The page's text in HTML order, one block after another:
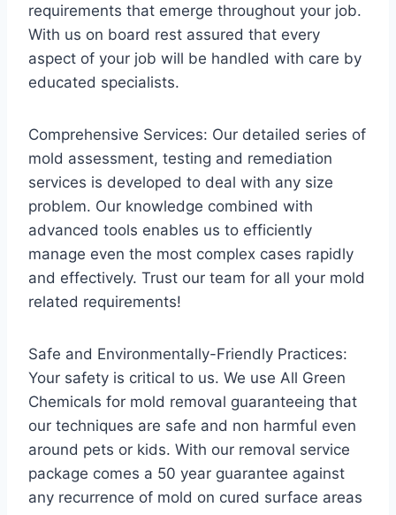
requirements that emerge throughout your job.
With us on board rest assured that every
aspect of your job will be handled with care by
educated specialists.
Comprehensive Services: Our detailed series of
mold assessment, testing and remediation
services is developed to deal with any size
problem. Our knowledge combined with
advanced tools enables us to efficiently
manage even the most complex cases rapidly
and effectively. Trust our team for all your mold
related requirements!
Safe and Environmentally-Friendly Practices:
Your safety is critical to us. We use All Green
Chemicals for mold removal guaranteeing that
our techniques are safe and non harmful even
around pets or kids. With our removal service
package comes a 50 year guarantee against
any recurrence of mold on cured surface areas